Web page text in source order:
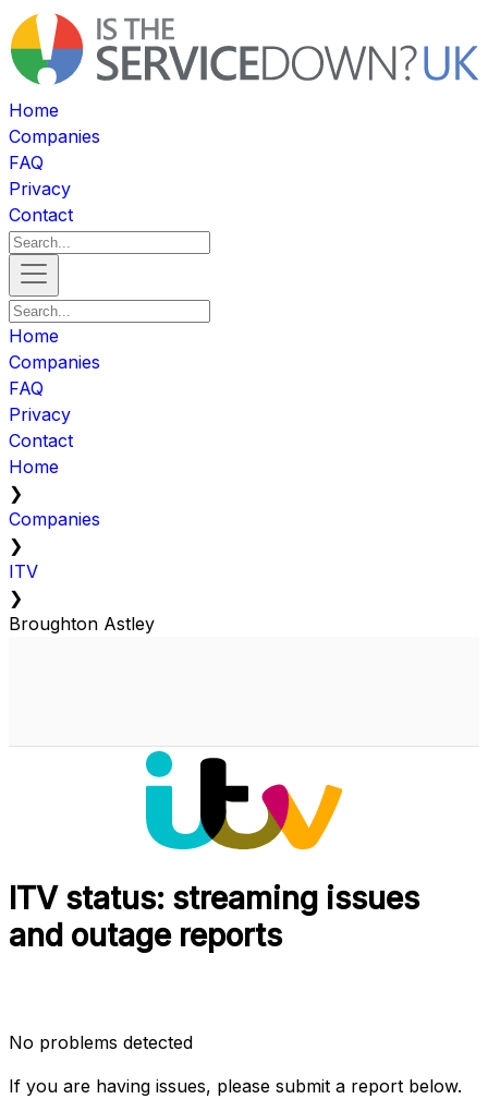
Home
Companies
FAQ
Privacy
Contact
Home
Companies
FAQ
Privacy
Contact
Home
❯
Companies
❯
ITV
❯
Broughton Astley
ITV status: streaming issues
and outage reports
No problems detected
If you are having issues, please submit a report below.